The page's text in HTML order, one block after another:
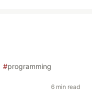
#programming
6 min read